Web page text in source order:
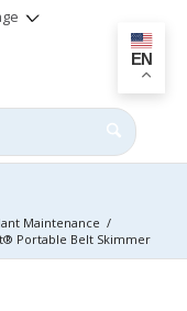
Maintenance /
Portable Belt Skimmer
EN